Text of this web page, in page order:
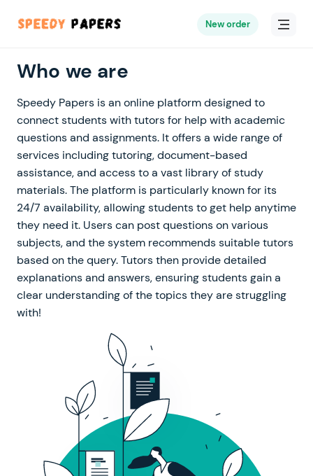
New order
Who we are
Speedy Papers is an online platform designed to
connect students with tutors for help with academic
questions and assignments. It offers a wide range of
services including tutoring, document-based
assistance, and access to a vast library of study
materials. The platform is particularly known for its
24/7 availability, allowing students to get help anytime
they need it. Users can post questions on various
subjects, and the system recommends suitable tutors
based on the query. Tutors then provide detailed
explanations and answers, ensuring students gain a
clear understanding of the topics they are struggling
with!